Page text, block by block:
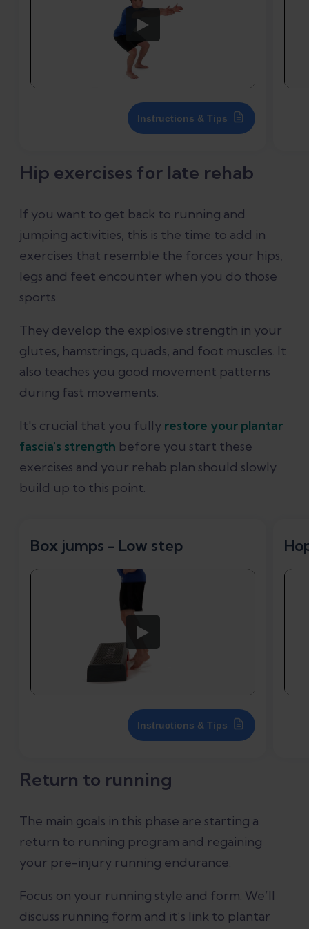
Instructions & Tips
Hip exercises for late rehab
If you want to get back to running and
jumping activities, this is the time to add in
exercises that resemble the forces your hips,
legs and feet encounter when you do those
sports.
They develop the explosive strength in your
glutes, hamstrings, quads, and foot muscles. It
also teaches you good movement patterns
during fast movements.
It's crucial that you fully restore your plantar
fascia's strength before you start these
exercises and your rehab plan should slowly
build up to this point.
Box jumps - Low step
Instructions & Tips
Return to running
The main goals in this phase are starting a
return to running program and regaining
your pre-injury running endurance.
Focus on your running style and form. We’ll
discuss running form and it’s link to plantar